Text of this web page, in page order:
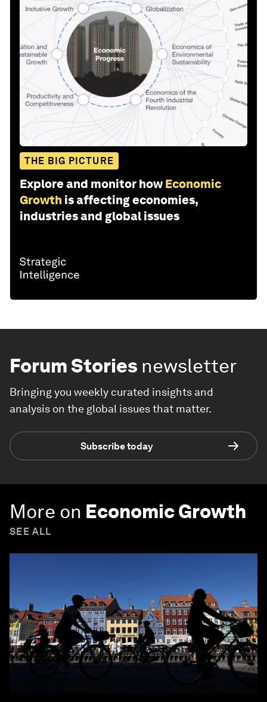
THE BIG PICTURE
Explore and monitor how Economic
Growth is affecting economies,
industries and global issues
Forum Stories newsletter
Bringing you weekly curated insights and
analysis on the global issues that matter.
Subscribe today
More on Economic Growth
SEE ALL